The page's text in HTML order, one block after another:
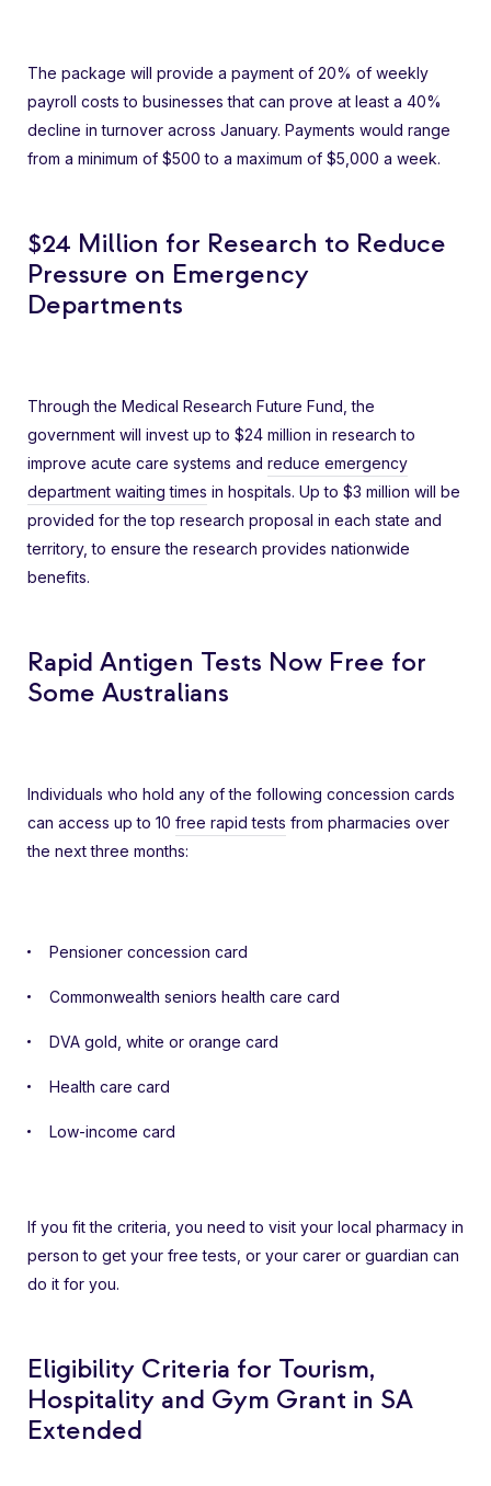
The package will provide a payment of 20% of weekly
payroll costs to businesses that can prove at least a 40%
decline in turnover across January. Payments would range
from a minimum of $500 to a maximum of $5,000 a week.
$24 Million for Research to Reduce
Pressure on Emergency
Departments
Through the Medical Research Future Fund, the
government will invest up to $24 million in research to
improve acute care systems and reduce emergency
department waiting times in hospitals. Up to $3 million will be
provided for the top research proposal in each state and
territory, to ensure the research provides nationwide
benefits.
Rapid Antigen Tests Now Free for
Some Australians
Individuals who hold any of the following concession cards
can access up to 10 free rapid tests from pharmacies over
the next three months:
Pensioner concession card
Commonwealth seniors health care card
DVA gold, white or orange card
Health care card
Low-income card
If you fit the criteria, you need to visit your local pharmacy in
person to get your free tests, or your carer or guardian can
do it for you.
Eligibility Criteria for Tourism,
Hospitality and Gym Grant in SA
Extended